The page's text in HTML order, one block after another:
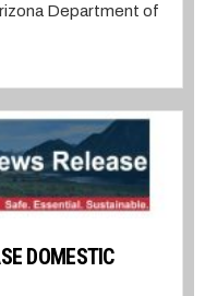
Department of
DOMESTIC